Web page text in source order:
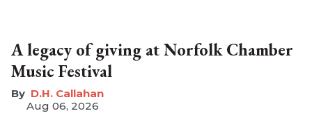
A legacy of giving at Norfolk Chamber
Music Festival
D.H. Callahan
Aug 06, 2026